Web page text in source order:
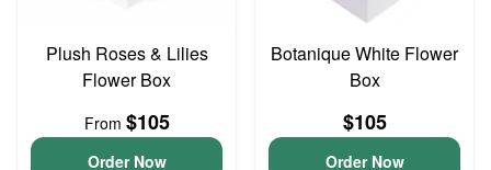
Plush Roses & Lilies
Flower Box
From $105
Order Now
Botanique White Flower
Box
$105
Order Now